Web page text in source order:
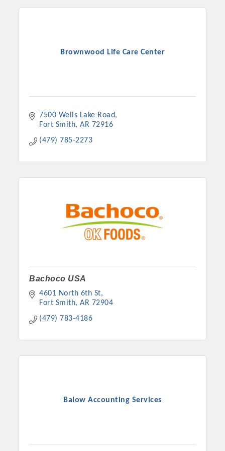
Chamber Ambassadors, both focused on advocacy for a
Or promote your business utilizing the Chamber website,
Brownwood Life Care Center
7500 Wells Lake Road
Fort Smith AR 72916
(479) 785-2273
Bachoco USA
4601 North 6th St
Fort Smith AR 72904
(479) 783-4186
Balow Accounting Services